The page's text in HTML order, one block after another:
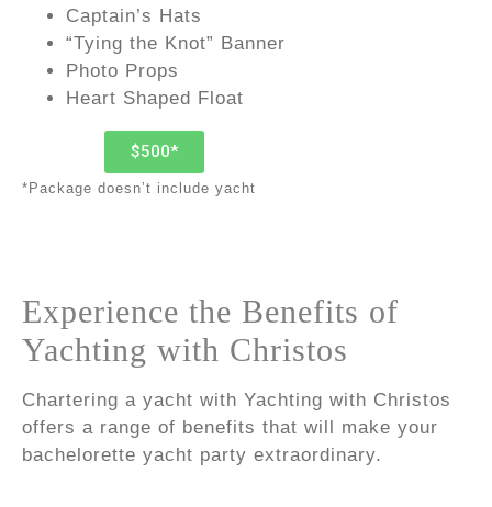
Captain’s Hats
“Tying the Knot” Banner
Photo Props
Heart Shaped Float
$500*
*Package doesn’t include yacht
Experience the Benefits of
Yachting with Christos
Chartering a yacht with Yachting with Christos
offers a range of benefits that will make your
bachelorette yacht party extraordinary.